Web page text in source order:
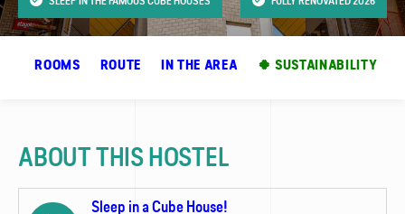
ROOMS ROUTE IN THE AREA 🍀 SUSTAINABILITY
ABOUT THIS HOSTEL
Sleep in a Cube House!